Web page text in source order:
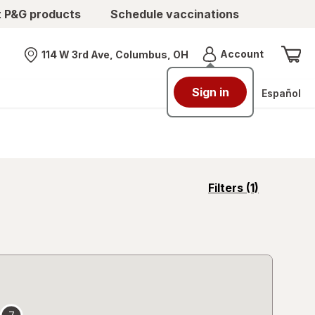
products Schedule vaccinations
Nearest store
114 W 3rd Ave, Columbus, OH AccountMenu
Sign in Español
Filters (1)
opens